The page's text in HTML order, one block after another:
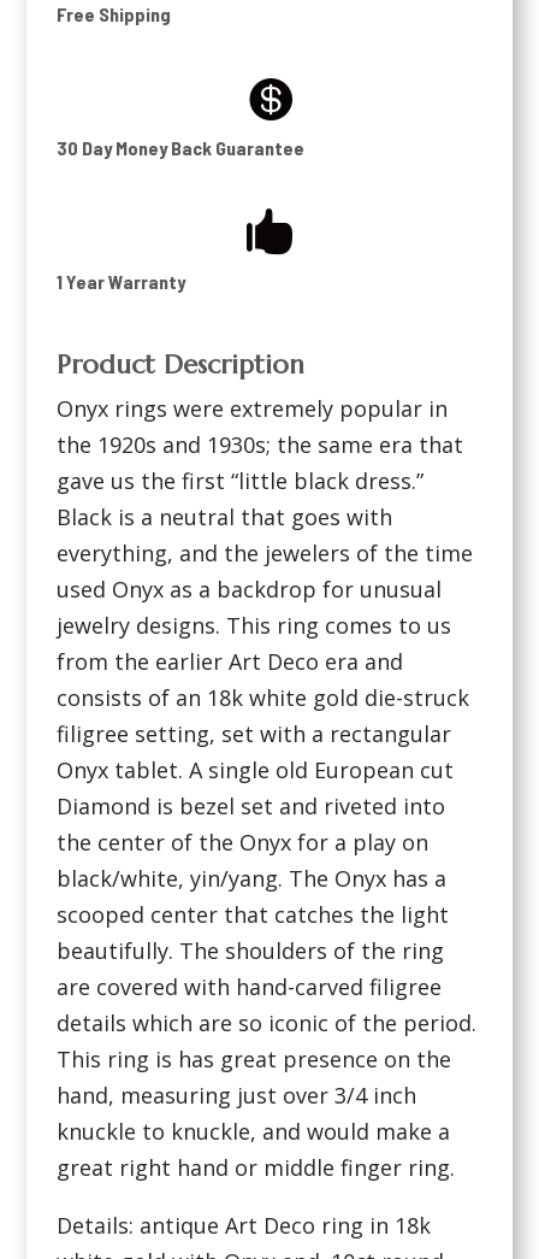
Free Shipping

30 Day Money Back Guarantee

1 Year Warranty
Product Description
Onyx rings were extremely popular in
the 1920s and 1930s; the same era that
gave us the first “little black dress.”
Black is a neutral that goes with
everything, and the jewelers of the time
used Onyx as a backdrop for unusual
jewelry designs. This ring comes to us
from the earlier Art Deco era and
consists of an 18k white gold die-struck
filigree setting, set with a rectangular
Onyx tablet. A single old European cut
Diamond is bezel set and riveted into
the center of the Onyx for a play on
black/white, yin/yang. The Onyx has a
scooped center that catches the light
beautifully. The shoulders of the ring
are covered with hand-carved filigree
details which are so iconic of the period.
This ring is has great presence on the
hand, measuring just over 3/4 inch
knuckle to knuckle, and would make a
great right hand or middle finger ring.
Details: antique Art Deco ring in 18k